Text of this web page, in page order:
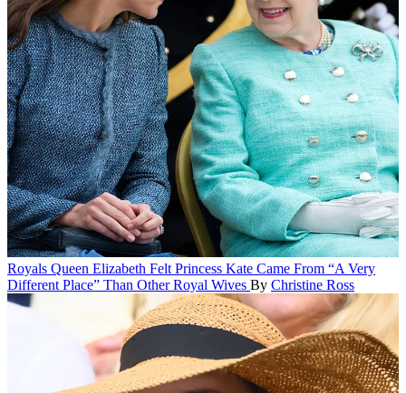
Royals Queen Elizabeth Felt Princess Kate Came From “A Very
Different Place” Than Other Royal Wives By Christine Ross